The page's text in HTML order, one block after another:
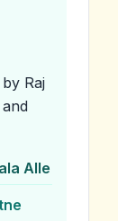
by Raj
Alle